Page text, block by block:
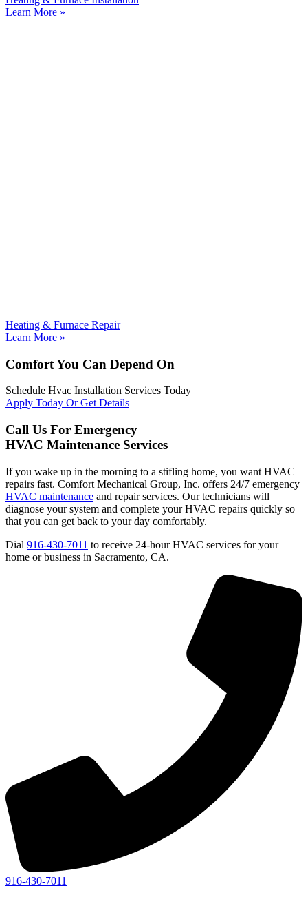
Learn More »
Heating & Furnace Repair
Learn More »
Comfort You Can Depend On
Schedule Hvac Installation Services Today
Apply Today Or Get Details
Call Us For Emergency
HVAC Maintenance Services
If you wake up in the morning to a stifling home, you want HVAC
repairs fast. Comfort Mechanical Group, Inc. offers 24/7 emergency
HVAC maintenance and repair services. Our technicians will
diagnose your system and complete your HVAC repairs quickly so
that you can get back to your day comfortably.
Dial 916-430-7011 to receive 24-hour HVAC services for your
home or business in Sacramento, CA.
916-430-7011